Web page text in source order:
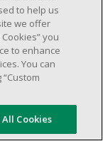
to help us
we offer
you
to enhance
You can
Cookies